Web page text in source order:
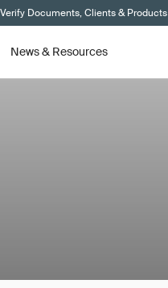
Verify Documents, Clients & Products
News & Resources